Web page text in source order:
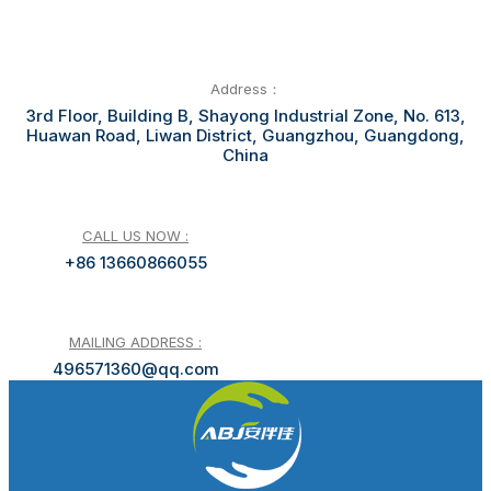
Address：
3rd Floor, Building B, Shayong Industrial Zone, No. 613,
Huawan Road, Liwan District, Guangzhou, Guangdong,
China
CALL US NOW :
+86 13660866055
MAILING ADDRESS :
496571360@qq.com